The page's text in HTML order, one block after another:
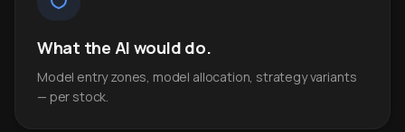
What the AI would do.
Model entry zones, model allocation, strategy variants
— per stock.